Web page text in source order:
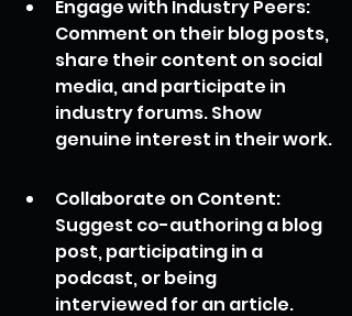
Engage with Industry Peers:
Comment on their blog posts,
share their content on social
media, and participate in
industry forums. Show
genuine interest in their work.
Collaborate on Content:
Suggest co-authoring a blog
post, participating in a
podcast, or being
interviewed for an article.